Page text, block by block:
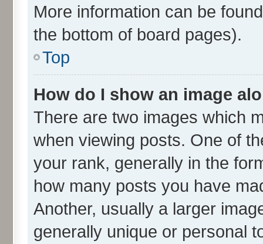
More information can be
the bottom of board pages).
Top
How do I show an image
There are two images which
when viewing posts. One of
your rank, generally in the
how many posts you have
Another, usually a larger
generally unique or personal